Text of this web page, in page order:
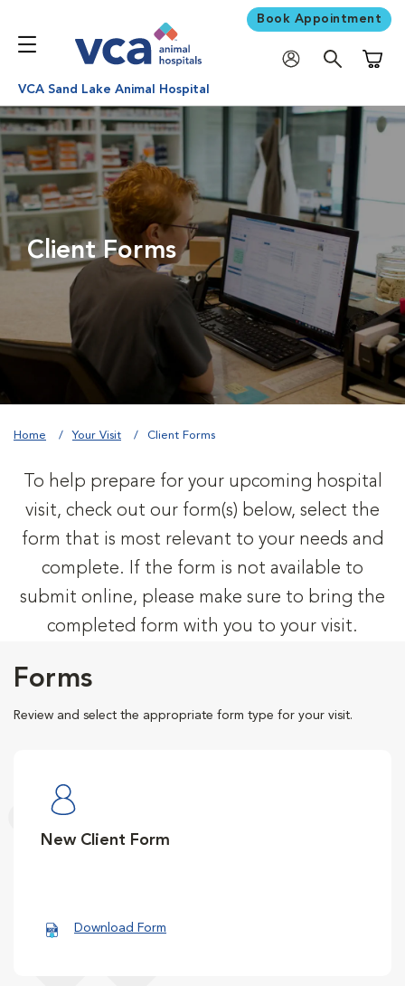
Book Appointment
VCA Sand Lake Animal Hospital
Client Forms
Home Your Visit Client Forms
To help prepare for your upcoming hospital
visit, check out our form(s) below, select the
form that is most relevant to your needs and
complete. If the form is not available to
submit online, please make sure to bring the
completed form with you to your visit.
Forms
Review and select the appropriate form type for your visit.
New Client Form
Download Form